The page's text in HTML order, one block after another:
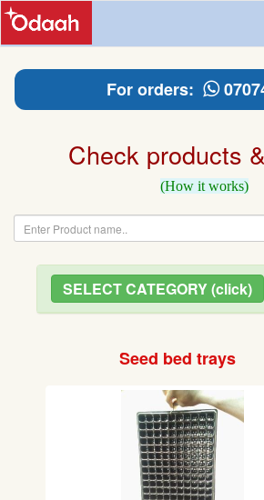
For orders:
Check products
(How it works)
SELECT CATEGORY (click)
Seed bed trays